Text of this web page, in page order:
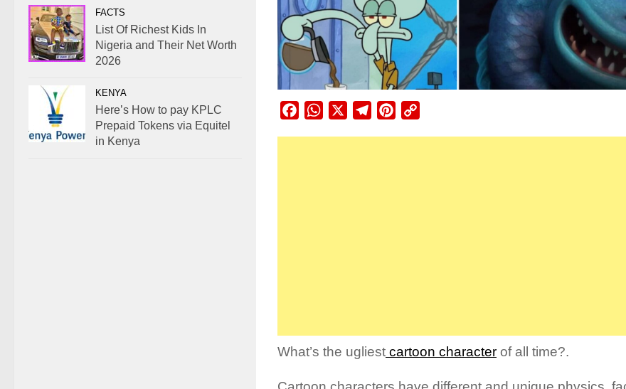
FacebookWhatsApp TelegramPinterest
What’s the ugliest cartoon character of all time?.
FACTS
List Of Richest Kids In
Nigeria and Their Net Worth
2026
KENYA
Here’s How to pay KPLC
Prepaid Tokens via Equitel
in Kenya